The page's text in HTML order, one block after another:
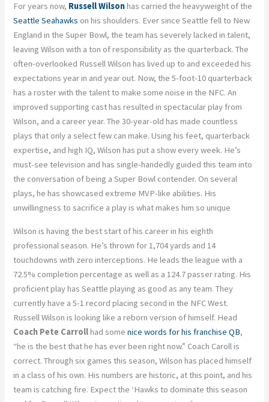
For years now, Russell Wilsonhas carried the heavyweight of the
Seattle Seahawks on his shoulders. Ever since Seattle fell to New
England in the Super Bowl, the team has severely lacked in talent,
leaving Wilson with a ton of responsibility as the quarterback. The
often-overlooked Russell Wilson has lived up to and exceeded his
expectations year in and year out. Now, the 5-foot-10 quarterback
has a roster with the talent to make some noise in the NFC. An
improved supporting cast has resulted in spectacular play from
Wilson, and a career year. The 30-year-old has made countless
plays that only a select few can make. Using his feet, quarterback
expertise, and high IQ, Wilson has put a show every week. He’s
must-see television and has single-handedly guided this team into
the conversation of being a Super Bowl contender. On several
plays, he has showcased extreme MVP-like abilities. His
unwillingness to sacrifice a play is what makes him so unique
Wilson is having the best start of his career in his eighth
professional season. He’s thrown for 1,704 yards and 14
touchdowns with zero interceptions. He leads the league with a
72.5% completion percentage as well as a 124.7 passer rating. His
proficient play has Seattle playing as good as any team. They
currently have a 5-1 record placing second in the NFC West.
Russell Wilson is looking like a reborn version of himself. Head
Coach Pete Carrollhad somenice words for his franchise QB,
“he is the best that he has ever been right now.” Coach Caroll is
correct. Through six games this season, Wilson has placed himself
in a class of his own. His numbers are historic, at this point, and his
team is catching fire. Expect the ‘Hawks to dominate this season